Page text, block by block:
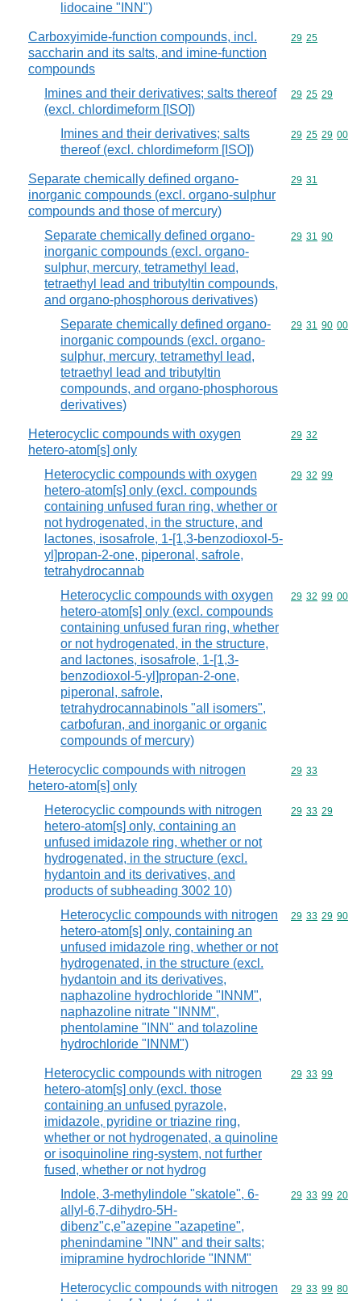
lidocaine "INN")
Carboxyimide-function compounds, incl.
saccharin and its salts, and imine-function
compounds
Commodity
29 25
Imines and their derivatives; salts thereof
(excl. chlordimeform [ISO])
Commodity
29 25 29
Imines and their derivatives; salts
thereof (excl. chlordimeform [ISO])
Commodity
29 25 29 00
Separate chemically defined organo-
inorganic compounds (excl. organo-sulphur
compounds and those of mercury)
Commodity
29 31
Separate chemically defined organo-
inorganic compounds (excl. organo-
sulphur, mercury, tetramethyl lead,
tetraethyl lead and tributyltin compounds,
and organo-phosphorous derivatives)
Commodity
29 31 90
Separate chemically defined organo-
inorganic compounds (excl. organo-
sulphur, mercury, tetramethyl lead,
tetraethyl lead and tributyltin
compounds, and organo-phosphorous
derivatives)
Commodity
29 31 90 00
Heterocyclic compounds with oxygen
hetero-atom[s] only
Commodity
29 32
Heterocyclic compounds with oxygen
hetero-atom[s] only (excl. compounds
containing unfused furan ring, whether or
not hydrogenated, in the structure, and
lactones, isosafrole, 1-[1,3-benzodioxol-5-
yl]propan-2-one, piperonal, safrole,
tetrahydrocannab
Commodity
29 32 99
Heterocyclic compounds with oxygen
hetero-atom[s] only (excl. compounds
containing unfused furan ring, whether
or not hydrogenated, in the structure,
and lactones, isosafrole, 1-[1,3-
benzodioxol-5-yl]propan-2-one,
piperonal, safrole,
tetrahydrocannabinols "all isomers",
carbofuran, and inorganic or organic
compounds of mercury)
Commodity
29 32 99 00
Heterocyclic compounds with nitrogen
hetero-atom[s] only
Commodity
29 33
Heterocyclic compounds with nitrogen
hetero-atom[s] only, containing an
unfused imidazole ring, whether or not
hydrogenated, in the structure (excl.
hydantoin and its derivatives, and
products of subheading 3002 10)
Commodity
29 33 29
Heterocyclic compounds with nitrogen
hetero-atom[s] only, containing an
unfused imidazole ring, whether or not
hydrogenated, in the structure (excl.
hydantoin and its derivatives,
naphazoline hydrochloride "INNM",
naphazoline nitrate "INNM",
phentolamine "INN" and tolazoline
hydrochloride "INNM")
Commodity
29 33 29 90
Heterocyclic compounds with nitrogen
hetero-atom[s] only (excl. those
containing an unfused pyrazole,
imidazole, pyridine or triazine ring,
whether or not hydrogenated, a quinoline
or isoquinoline ring-system, not further
fused, whether or not hydrog
Commodity
29 33 99
Indole, 3-methylindole "skatole", 6-
allyl-6,7-dihydro-5H-
dibenz"c,e"azepine "azapetine",
phenindamine "INN" and their salts;
imipramine hydrochloride "INNM"
Commodity
29 33 99 20
Heterocyclic compounds with nitrogen
Commodity
29 33 99 80